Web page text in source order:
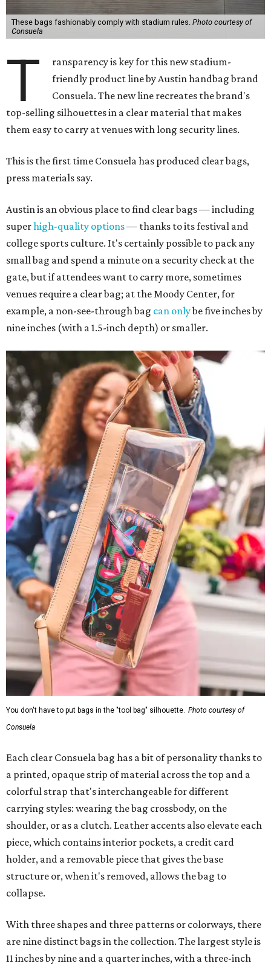
These bags fashionably comply with stadium rules. Photo courtesy of
Consuela
T
ransparency is key for this new stadium-
friendly product line by Austin handbag brand
Consuela. The new line recreates the brand's
top-selling silhouettes in a clear material that makes
them easy to carry at venues with long security lines.
This is the first time Consuela has produced clear bags,
press materials say.
Austin is an obvious place to find clear bags — including
superhigh-quality options— thanks to its festival and
college sports culture. It's certainly possible to pack any
small bag and spend a minute on a security check at the
gate, but if attendees want to carry more, sometimes
venues require a clear bag; at the Moody Center, for
example, a non-see-through bag can onlybe five inches by
nine inches (with a 1.5-inch depth) or smaller.
You don't have to put bags in the "tool bag" silhouette. Photo courtesy of
Consuela
Each clear Consuela bag has a bit of personality thanks to
a printed, opaque strip of material across the top and a
colorful strap that's interchangeable for different
carrying styles: wearing the bag crossbody, on the
shoulder, or as a clutch. Leather accents also elevate each
piece, which contains interior pockets, a credit card
holder, and a removable piece that gives the base
structure or, when it's removed, allows the bag to
collapse.
With three shapes and three patterns or colorways, there
are nine distinct bags in the collection. The largest style is
11 inches by nine and a quarter inches, with a three-inch